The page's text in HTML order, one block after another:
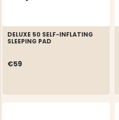
DELUXE 50 SELF-INFLATING
SLEEPING PAD
€59